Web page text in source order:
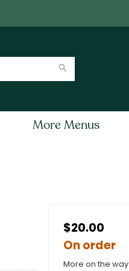
More Menus
$20.00
On order
More on the way